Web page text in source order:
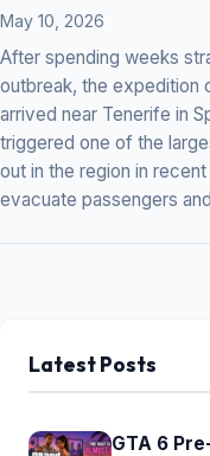
May 10, 2026
After spending weeks
outbreak, the expedition
arrived near Tenerife in
triggered one of the
out in the region in
evacuate passengers
Latest Posts
GTA 6